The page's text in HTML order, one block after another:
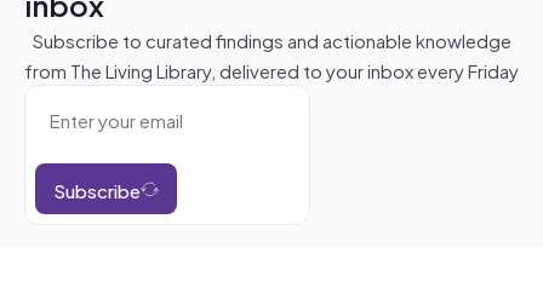
Subscribe to curated findings and actionable knowledge
from The Living Library, delivered to your inbox every Friday
Subscribe